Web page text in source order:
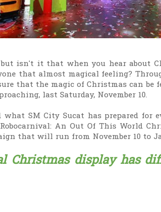
isn't it that when you hear about
that almost magical feeling?
that the magic of Christmas can be
last Saturday, November 10.
SM City Sucat has prepared for
An Out Of This World
that will run from November 10 to
Christmas display has